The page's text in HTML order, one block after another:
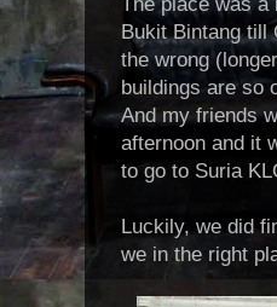
The place was a
Bukit Bintang till
the wrong
buildings are so
And my friends
afternoon and it
to go to Suria
Luckily, we did
we in the right